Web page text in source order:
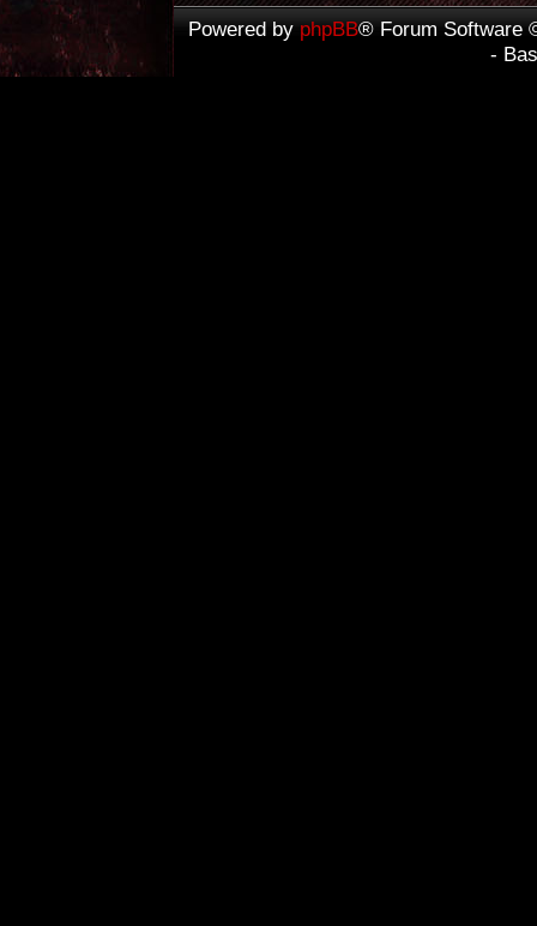
Powered by phpBB® Forum Software
-